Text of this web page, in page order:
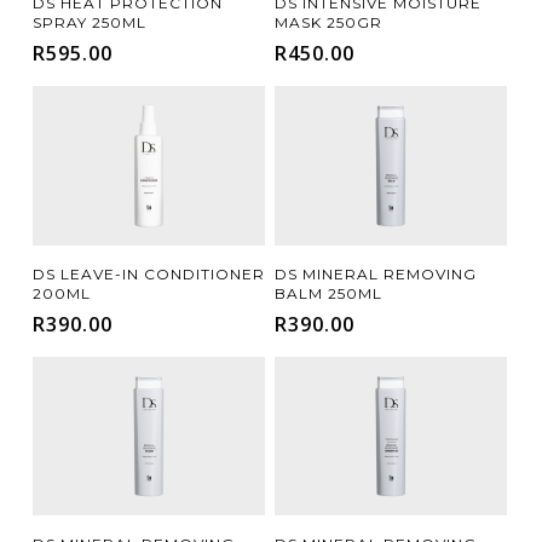
SPRAY 250ML
R595.00
MASK 250GR
R450.00
Add To Cart
DS LEAVE-IN CONDITIONER
200ML
R390.00
Add To Cart
DS MINERAL REMOVING
BALM 250ML
R390.00